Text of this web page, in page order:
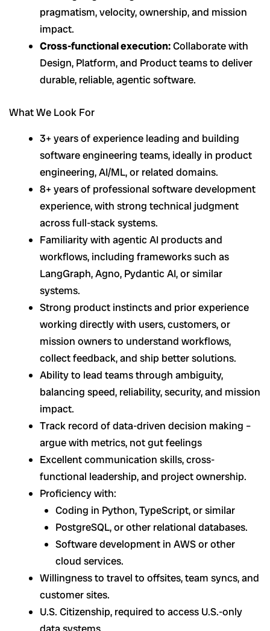
pragmatism, velocity, ownership, and mission
impact.
Cross-functional execution:Collaborate with
Design, Platform, and Product teams to deliver
durable, reliable, agentic software.
What We Look For
3+ years of experience leading and building
software engineering teams, ideally in product
engineering, AI/ML, or related domains.
8+ years of professional software development
experience, with strong technical judgment
across full-stack systems.
Familiarity with agentic AI products and
workflows, including frameworks such as
LangGraph, Agno, Pydantic AI, or similar
systems.
Strong product instincts and prior experience
working directly with users, customers, or
mission owners to understand workflows,
collect feedback, and ship better solutions.
Ability to lead teams through ambiguity,
balancing speed, reliability, security, and mission
impact.
Track record of data-driven decision making –
argue with metrics, not gut feelings
Excellent communication skills, cross-
functional leadership, and project ownership.
Proficiency with:
Coding in Python, TypeScript, or similar
PostgreSQL, or other relational databases.
Software development in AWS or other
cloud services.
Willingness to travel to offsites, team syncs, and
customer sites.
U.S. Citizenship, required to access U.S.-only